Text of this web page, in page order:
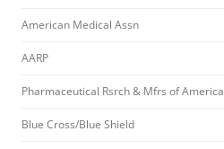
American Medical Assn
AARP
Pharmaceutical Rsrch & Mfrs of America
Blue Cross/Blue Shield